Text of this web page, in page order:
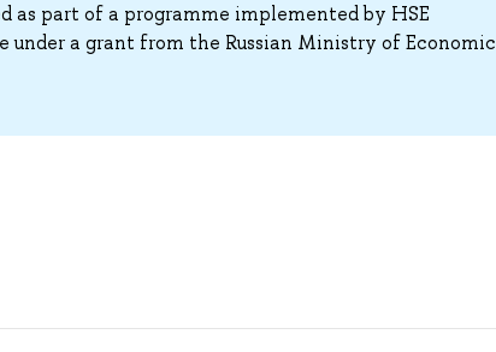
as part of a programme implemented by HSE
under a grant from the Russian Ministry of Economic